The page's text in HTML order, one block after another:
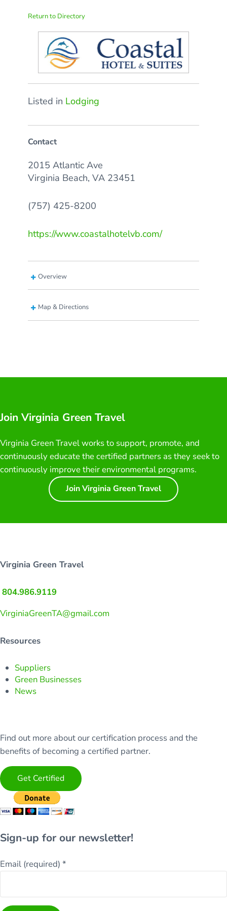
Return to Directory
Listed in Lodging
Contact
2015 Atlantic Ave
Virginia Beach, VA 23451
(757) 425-8200
https://www.coastalhotelvb.com/
Overview
Map & Directions
Join Virginia Green Travel
Virginia Green Travel works to support, promote, and
continuously educate the certified partners as they seek to
continuously improve their environmental programs.
Join Virginia Green Travel
Virginia Green Travel
804.986.9119
VirginiaGreenTA@gmail.com
Resources
Suppliers
Green Businesses
News
Find out more about our certification process and the
benefits of becoming a certified partner.
Get Certified
Sign-up for our newsletter!
Email (required)*